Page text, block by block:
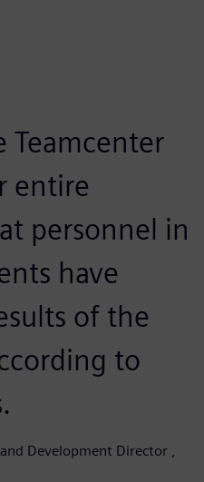
Teamcenter
entire
personnel in
have
of the
to
Development Director ,